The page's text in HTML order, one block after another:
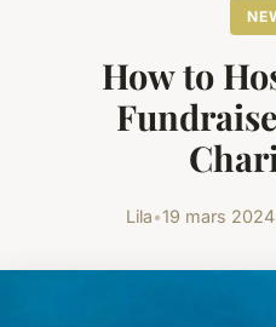
How to
Lila•19 mars 2024